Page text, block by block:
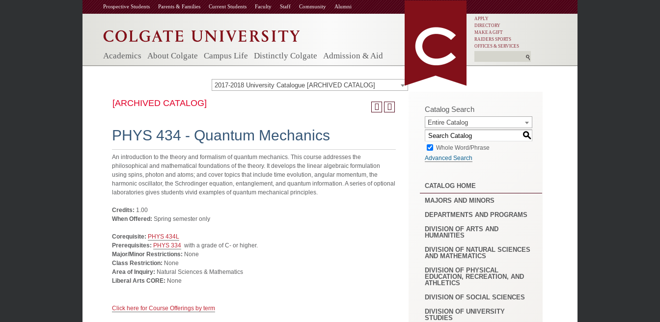
Prospective Students Parents & Families Current Students Faculty Staff Community Alumni
Academics About Colgate Campus Life Distinctly Colgate Admission & Aid
APPLY
DIRECTORY
MAKE A GIFT
RAIDERS SPORTS
OFFICES & SERVICES
2017-2018 University Catalogue [ARCHIVED CATALOG]
[ARCHIVED CATALOG]
PHYS 434 - Quantum Mechanics
An introduction to the theory and formalism of quantum mechanics. This course addresses the
philosophical and mathematical foundations of the theory. It develops the linear algebraic formulation
using spins, photon and atoms; and cover topics that include time evolution, angular momentum, the
harmonic oscillator, the Schrodinger equation, entanglement, and quantum information. A series of optional
laboratories gives students vivid examples of quantum mechanical principles.
Credits: 1.00
When Offered: Spring semester only
Corequisite: PHYS 434L
Prerequisites: PHYS 334 with a grade of C- or higher.
Major/Minor Restrictions: None
Class Restriction: None
Area of Inquiry: Natural Sciences & Mathematics
Liberal Arts CORE: None
Click here for Course Offerings by term
Catalog Search
Entire Catalog
S
Whole Word/Phrase
Advanced Search
CATALOG HOME
MAJORS AND MINORS
DEPARTMENTS AND PROGRAMS
DIVISION OF ARTS AND
HUMANITIES
DIVISION OF NATURAL SCIENCES
AND MATHEMATICS
DIVISION OF PHYSICAL
EDUCATION, RECREATION, AND
ATHLETICS
DIVISION OF SOCIAL SCIENCES
DIVISION OF UNIVERSITY
STUDIES